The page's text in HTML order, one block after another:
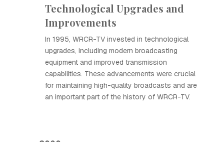
Technological Upgrades and
Improvements
In 1995, WRCR-TV invested in technological
upgrades, including modern broadcasting
equipment and improved transmission
capabilities. These advancements were crucial
for maintaining high-quality broadcasts and are
an important part of the history of WRCR-TV.